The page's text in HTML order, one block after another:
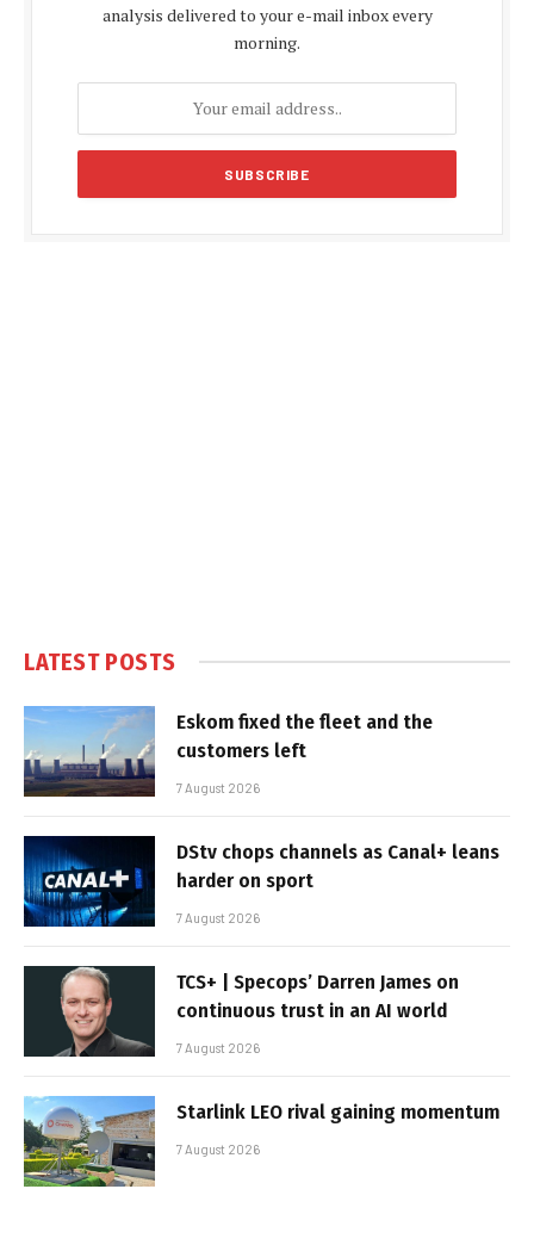
analysis delivered to your e-mail inbox every
morning.
LATEST POSTS
Eskom fixed the fleet and the
customers left
7 August 2026
DStv chops channels as Canal+ leans
harder on sport
7 August 2026
TCS+ | Specops’ Darren James on
continuous trust in an AI world
7 August 2026
Starlink LEO rival gaining momentum
7 August 2026